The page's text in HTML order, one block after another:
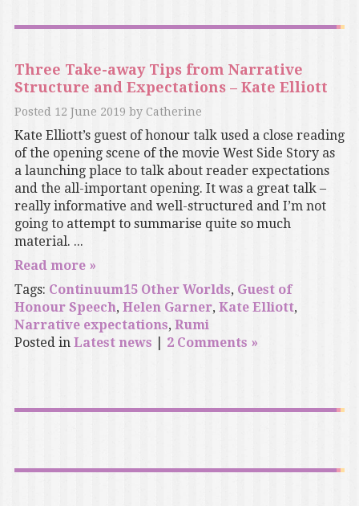
Three Take-away Tips from Narrative
Structure and Expectations – Kate Elliott
Posted 12 June 2019 by Catherine
Kate Elliott’s guest of honour talk used a close reading
of the opening scene of the movie West Side Story as
a launching place to talk about reader expectations
and the all-important opening. It was a great talk –
really informative and well-structured and I’m not
going to attempt to summarise quite so much
material. ...
Read more »
Tags: Continuum15 Other Worlds, Guest of
Honour Speech, Helen Garner, Kate Elliott,
Narrative expectations, Rumi
Posted in Latest news 2 Comments »